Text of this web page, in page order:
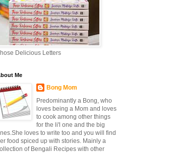
Delicious Letters
Me
Bong Mom
Predominantly a Bong, who
loves being a Mom and loves
to cook among other things
for the li'l one and the big
loves to write too and you will find
food spiced up with stories. Mainly a
of Bengali Recipes with other